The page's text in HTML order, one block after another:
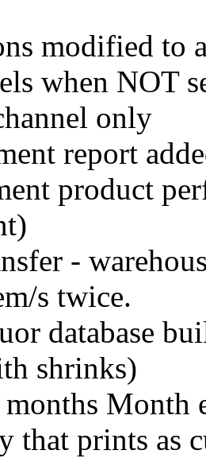
modified to
when NOT
only
report
product
-
s twice.
database
shrinks)
Month
that prints as